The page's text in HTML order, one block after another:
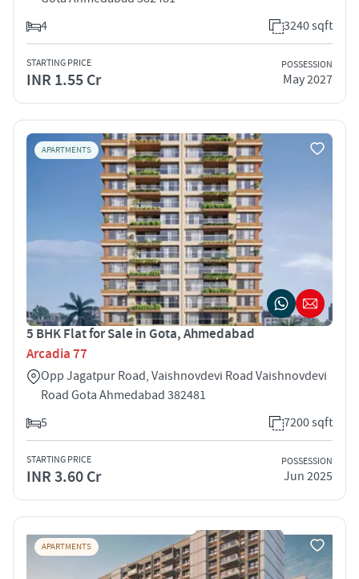
4
3240 sqft
STARTING PRICE
INR 1.55 Cr
POSSESSION
May 2027
APARTMENTS
5 BHK Flat for Sale in Gota, Ahmedabad
Arcadia 77
Opp Jagatpur Road, Vaishnovdevi Road Vaishnovdevi
Road Gota Ahmedabad 382481
5
7200 sqft
STARTING PRICE
INR 3.60 Cr
POSSESSION
Jun 2025
APARTMENTS